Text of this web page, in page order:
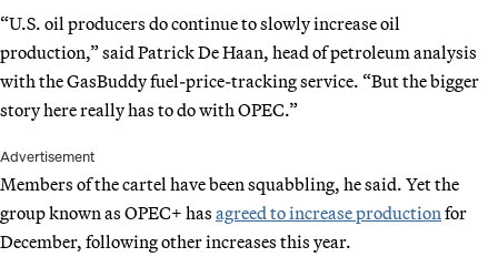
“U.S. oil producers do continue to slowly increase oil
production,” said Patrick De Haan, head of petroleum analysis
with the GasBuddy fuel-price-tracking service. “But the bigger
story here really has to do with OPEC.”
Advertisement
Members of the cartel have been squabbling, he said. Yet the
group known as OPEC+ has agreed to increase production for
December, following other increases this year.